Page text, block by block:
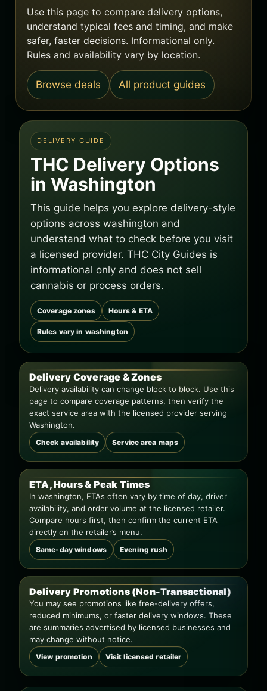
Use this page to compare delivery options,
understand typical fees and timing, and make
safer, faster decisions. Informational only.
Rules and availability vary by location.
Browse deals All product guides
DELIVERY GUIDE
THC Delivery Options
in Washington
This guide helps you explore delivery-style
options across washington and
understand what to check before you visit
a licensed provider. THC City Guides is
informational only and does not sell
cannabis or process orders.
Coverage zones Hours & ETA
Rules vary in washington
Delivery Coverage & Zones
Delivery availability can change block to block. Use this
page to compare coverage patterns, then verify the
exact service area with the licensed provider serving
Washington.
Check availability Service area maps
ETA, Hours & Peak Times
In washington, ETAs often vary by time of day, driver
availability, and order volume at the licensed retailer.
Compare hours first, then confirm the current ETA
directly on the retailer’s menu.
Same-day windows Evening rush
Delivery Promotions (Non-Transactional)
You may see promotions like free-delivery offers,
reduced minimums, or faster delivery windows. These
are summaries advertised by licensed businesses and
may change without notice.
View promotion Visit licensed retailer